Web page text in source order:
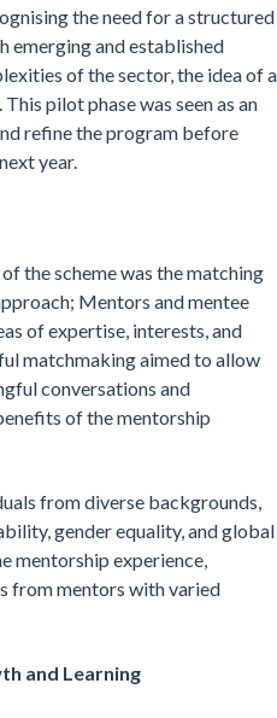
the need for a structured
emerging and established
of the sector, the idea of a
pilot phase was seen as an
refine the program before
year.
the scheme was the matching
Mentors and mentee
of expertise, interests, and
matchmaking aimed to allow
conversations and
of the mentorship
from diverse backgrounds,
gender equality, and global
mentorship experience,
from mentors with varied
and Learning